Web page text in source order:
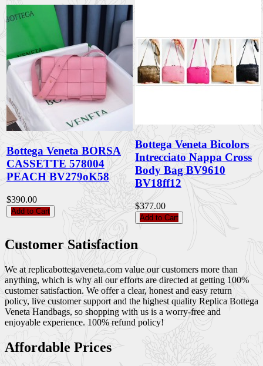
Bottega Veneta BORSA
CASSETTE 578004
PEACH BV279oK58
$390.00
Add to Cart
Bottega Veneta Bicolors
Intrecciato Nappa Cross
Body Bag BV9610
BV18ff12
$377.00
Add to Cart
Customer Satisfaction
We at replicabottegaveneta.com value our customers more than
anything, which is why all our efforts are directed at getting 100%
customer satisfaction. We offer a clear, honest and easy return
policy, live customer support and the highest quality Replica Bottega
Veneta Handbags, so shopping with us is a worry-free and
enjoyable experience. 100% refund policy!
Affordable Prices